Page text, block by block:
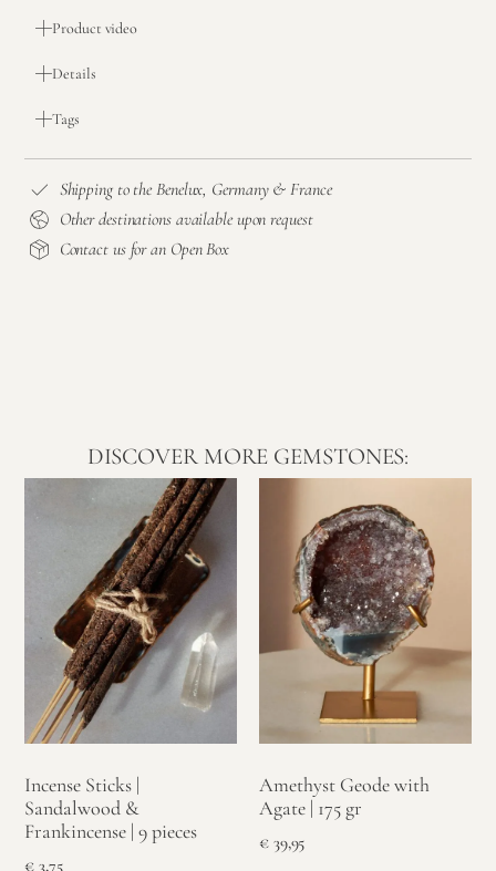
Product video
Details
Tags
Shipping to the Benelux, Germany & France
Other destinations available upon request
Contact us for an Open Box
DISCOVER MORE GEMSTONES:
Incense Sticks |
Sandalwood &
Frankincense | 9 pieces
€ 3,75
Amethyst Geode with
Agate | 175 gr
€39,95